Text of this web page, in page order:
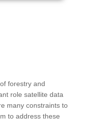
forestry and
role satellite data
many constraints to
to address these